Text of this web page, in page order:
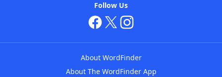
Follow Us
About WordFinder
About The WordFinder App